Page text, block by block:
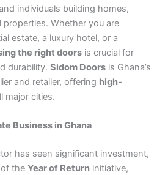
individuals building homes,
Whether you are
estate, a luxury hotel, or a
the right doors is crucial for
durability.Sidom Doors is Ghana’s
and retailer, offering high-
major cities.
Business in Ghana
has seen significant investment,
of theYear of Return initiative,